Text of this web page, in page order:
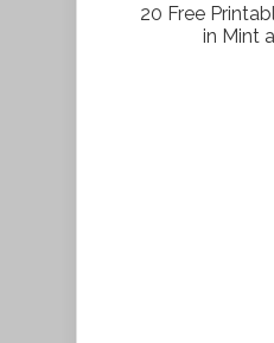
20 Free
in Mint